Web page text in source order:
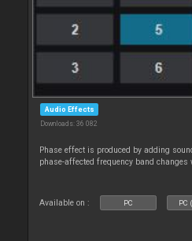
Audio Effects
Downloads: 36 082
Phase effect is produced by adding
phase-affected frequency band
Available on : PC PC